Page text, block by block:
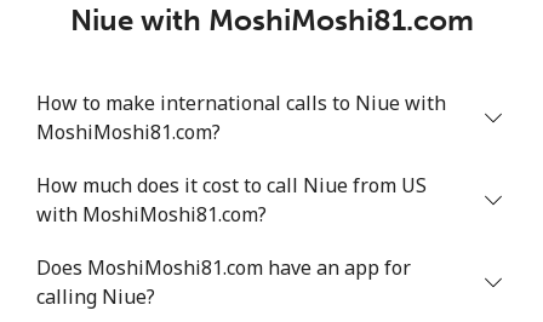
Landline ⁦53.9¢⁩ 9 min for ⁦$5⁩
Landline
Niue with MoshiMoshi81.com
How to make international calls to Niue with
MoshiMoshi81.com?
How much does it cost to call Niue from US
with MoshiMoshi81.com?
Does MoshiMoshi81.com have an app for
calling Niue?